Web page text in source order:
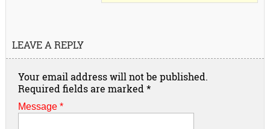
LEAVE A REPLY
Your email address will not be published.
Required fields are marked*
Message *